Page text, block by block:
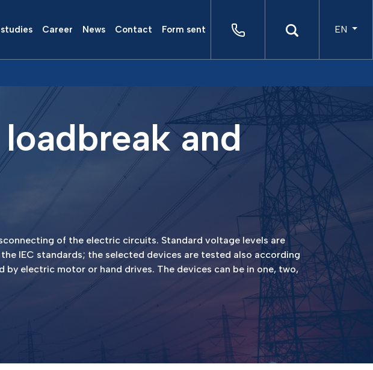
Career News Contact Form sent EN
and
of the electric circuits. Standard voltage levels are
IEC standards; the selected devices are tested also according
by electric motor or hand drives. The devices can be in one, two,